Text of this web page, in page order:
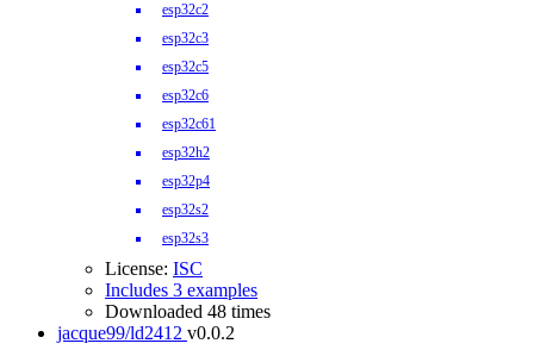
esp32c2
esp32c3
esp32c5
esp32c6
esp32c61
esp32h2
esp32p4
esp32s2
esp32s3
License: ISC
Includes 3 examples
Downloaded 48 times
jacque99/ld2412 v0.0.2